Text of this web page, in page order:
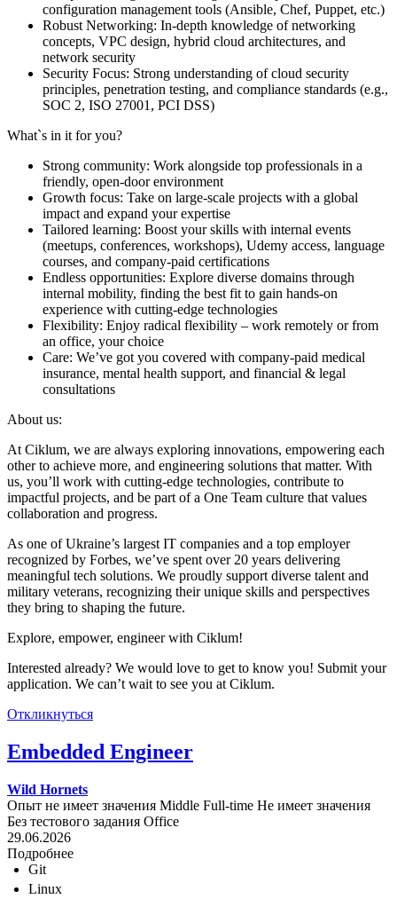
configuration management tools (Ansible, Chef, Puppet, etc.)
Robust Networking: In-depth knowledge of networking
concepts, VPC design, hybrid cloud architectures, and
network security
Security Focus: Strong understanding of cloud security
principles, penetration testing, and compliance standards (e.g.,
SOC 2, ISO 27001, PCI DSS)
What`s in it for you?
Strong community: Work alongside top professionals in a
friendly, open-door environment
Growth focus: Take on large-scale projects with a global
impact and expand your expertise
Tailored learning: Boost your skills with internal events
(meetups, conferences, workshops), Udemy access, language
courses, and company-paid certifications
Endless opportunities: Explore diverse domains through
internal mobility, finding the best fit to gain hands-on
experience with cutting-edge technologies
Flexibility: Enjoy radical flexibility – work remotely or from
an office, your choice
Care: We’ve got you covered with company-paid medical
insurance, mental health support, and financial & legal
consultations
About us:
At Ciklum, we are always exploring innovations, empowering each
other to achieve more, and engineering solutions that matter. With
us, you’ll work with cutting-edge technologies, contribute to
impactful projects, and be part of a One Team culture that values
collaboration and progress.
As one of Ukraine’s largest IT companies and a top employer
recognized by Forbes, we’ve spent over 20 years delivering
meaningful tech solutions. We proudly support diverse talent and
military veterans, recognizing their unique skills and perspectives
they bring to shaping the future.
Explore, empower, engineer with Ciklum!
Interested already? We would love to get to know you! Submit your
application. We can’t wait to see you at Ciklum.
Откликнуться
Embedded Engineer
Wild Hornets
Опыт не имеет значения Middle Full-time Не имеет значения
Без тестового задания Office
29.06.2026
Подробнее
Git
Linux